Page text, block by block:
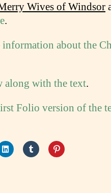
Wives of Windsor
.
information about the
along with the text.
Folio version of the